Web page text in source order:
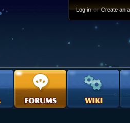
Log in or Create an